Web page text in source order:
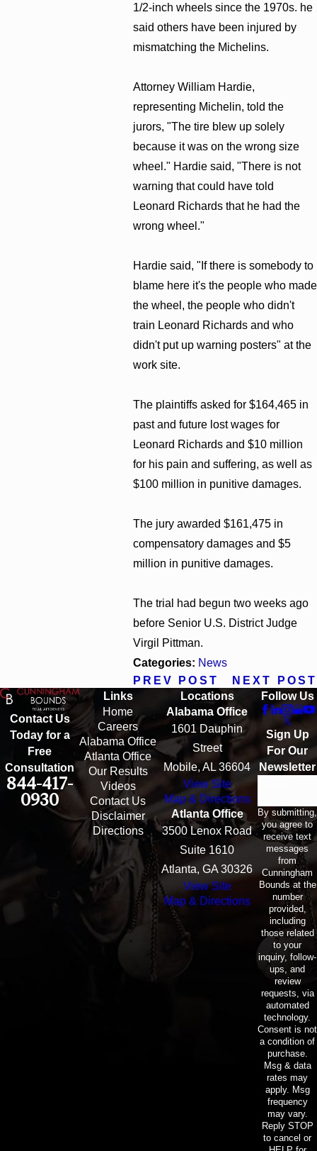
1/2-inch wheels since the 1970s. he
said others have been injured by
mismatching the Michelins.
Attorney William Hardie,
representing Michelin, told the
jurors, "The tire blew up solely
because it was on the wrong size
wheel." Hardie said, "There is not
warning that could have told
Leonard Richards that he had the
wrong wheel."
Hardie said, "If there is somebody to
blame here it's the people who made
the wheel, the people who didn't
train Leonard Richards and who
didn't put up warning posters" at the
work site.
The plaintiffs asked for $164,465 in
past and future lost wages for
Leonard Richards and $10 million
for his pain and suffering, as well as
$100 million in punitive damages.
The jury awarded $161,475 in
compensatory damages and $5
million in punitive damages.
The trial had begun two weeks ago
before Senior U.S. District Judge
Virgil Pittman.
Categories: News
PREV POST
NEXT POST
Contact Us
Today for a
Free
Consultation
844-417-
0930
Links
Home
Careers
Alabama Office
Atlanta Office
Our Results
Videos
Contact Us
Disclaimer
Directions
Locations
Alabama Office
1601 Dauphin
Street
Mobile, AL 36604
View Site
Map & Directions
Atlanta Office
3500 Lenox Road
Suite 1610
Atlanta, GA 30326
View Site
Map & Directions
Follow Us
Sign Up
For Our
Newsletter
By submitting,
you agree to
receive text
messages
from
Cunningham
Bounds at the
number
provided,
including
those related
to your
inquiry, follow-
ups, and
review
requests, via
automated
technology.
Consent is not
a condition of
purchase.
Msg & data
rates may
apply. Msg
frequency
may vary.
Reply STOP
to cancel or